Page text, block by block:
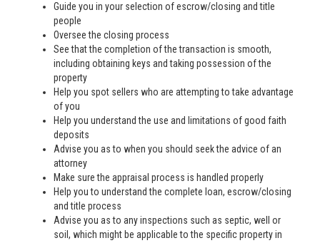
Guide you in your selection of escrow/closing and title
people
Oversee the closing process
See that the completion of the transaction is smooth,
including obtaining keys and taking possession of the
property
Help you spot sellers who are attempting to take advantage
of you
Help you understand the use and limitations of good faith
deposits
Advise you as to when you should seek the advice of an
attorney
Make sure the appraisal process is handled properly
Help you to understand the complete loan, escrow/closing
and title process
Advise you as to any inspections such as septic, well or
soil, which might be applicable to the specific property in